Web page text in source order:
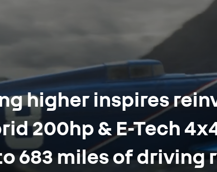
higher inspires
200hp & E-Tech
683 miles of driving